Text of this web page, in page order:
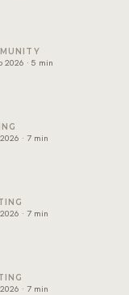
demand strong
Property in
2026 · 5 min
own where (2026)
of buying property in
· 7 min
tenancy agreement
· 7 min
apply for Ejari in
· 7 min